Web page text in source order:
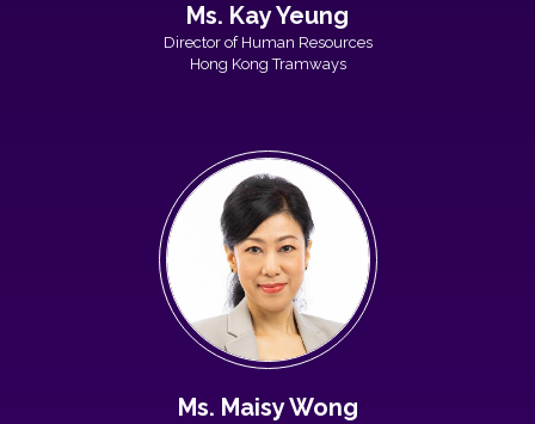
Ms. Kay Yeung
Director of Human Resources
Hong Kong Tramways
Ms. Maisy Wong